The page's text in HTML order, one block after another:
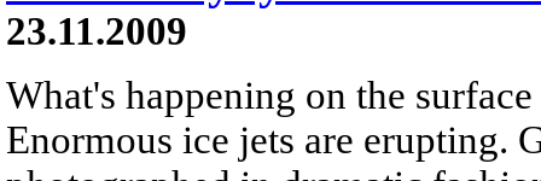
23.11.2009
What's happening on the
Enormous ice jets are erupting.